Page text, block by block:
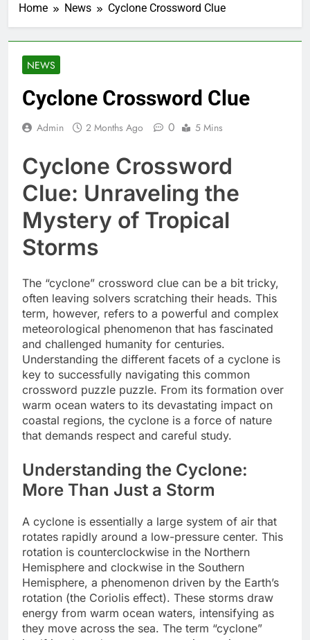
Home News Cyclone Crossword Clue
NEWS
Cyclone Crossword Clue
Admin 2 Months Ago 0 5 Mins
Cyclone Crossword
Clue: Unraveling the
Mystery of Tropical
Storms
The “cyclone” crossword clue can be a bit tricky,
often leaving solvers scratching their heads. This
term, however, refers to a powerful and complex
meteorological phenomenon that has fascinated
and challenged humanity for centuries.
Understanding the different facets of a cyclone is
key to successfully navigating this common
crossword puzzle puzzle. From its formation over
warm ocean waters to its devastating impact on
coastal regions, the cyclone is a force of nature
that demands respect and careful study.
Understanding the Cyclone:
More Than Just a Storm
A cyclone is essentially a large system of air that
rotates rapidly around a low-pressure center. This
rotation is counterclockwise in the Northern
Hemisphere and clockwise in the Southern
Hemisphere, a phenomenon driven by the Earth’s
rotation (the Coriolis effect). These storms draw
energy from warm ocean waters, intensifying as
they move across the sea. The term “cyclone”